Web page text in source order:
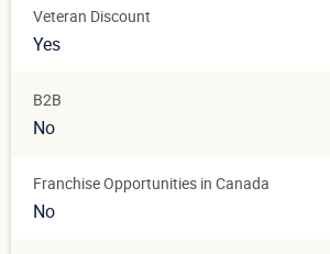
Veteran Discount
Yes
B2B
No
Franchise Opportunities in Canada
No